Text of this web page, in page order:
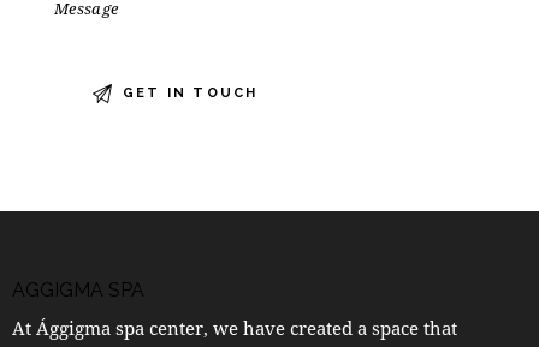
AGGIGMA SPA
At Ággigma spa center, we have created a space that